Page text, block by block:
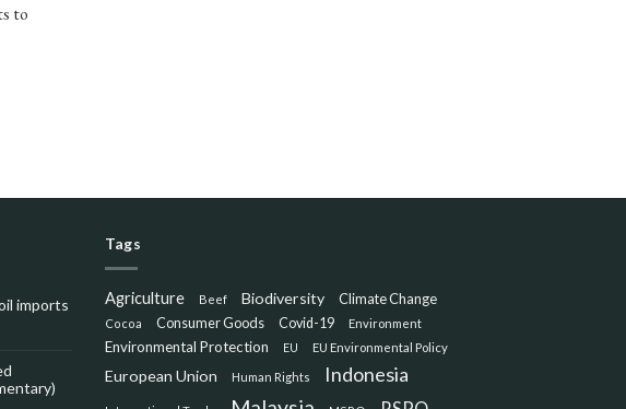
to
imports
Tags
Agriculture Beef Biodiversity Climate Change
Cocoa Consumer Goods Covid-19 Environment
Environmental Protection EU EU Environmental Policy
European Union Human Rights Indonesia